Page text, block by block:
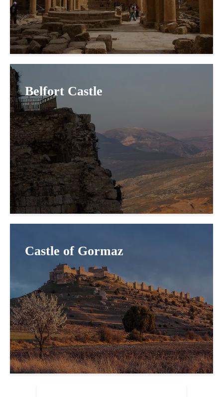
Belfort Castle
Castle of Gormaz